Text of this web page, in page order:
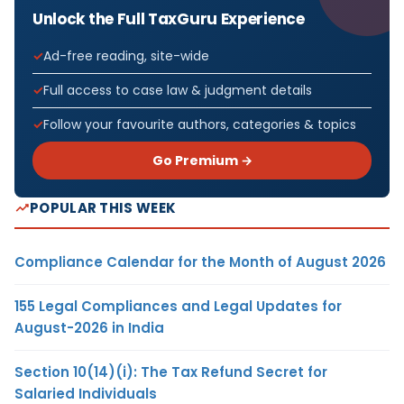
Unlock the Full TaxGuru Experience
Ad-free reading, site-wide
Full access to case law & judgment details
Follow your favourite authors, categories & topics
Go Premium →
POPULAR THIS WEEK
Compliance Calendar for the Month of August 2026
155 Legal Compliances and Legal Updates for
August-2026 in India
Section 10(14)(i): The Tax Refund Secret for
Salaried Individuals